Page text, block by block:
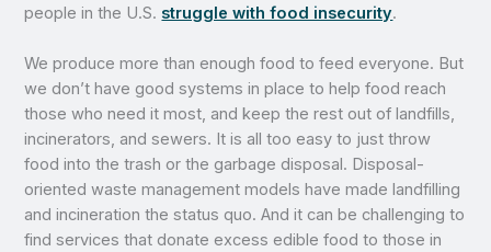
people in the U.S. struggle with food insecurity.
We produce more than enough food to feed everyone. But
we don’t have good systems in place to help food reach
those who need it most, and keep the rest out of landfills,
incinerators, and sewers. It is all too easy to just throw
food into the trash or the garbage disposal. Disposal-
oriented waste management models have made landfilling
and incineration the status quo. And it can be challenging to
find services that donate excess edible food to those in